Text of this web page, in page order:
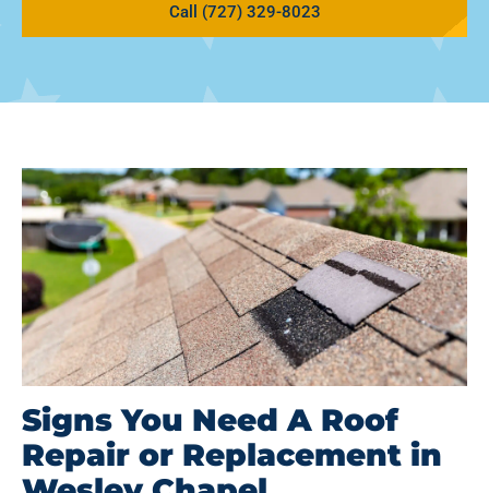
Call (727) 329-8023
Signs You Need A Roof
Repair or Replacement in